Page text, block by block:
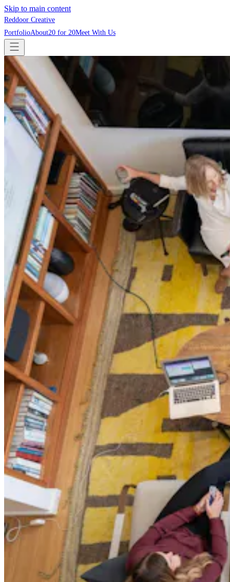
Skip to main content
Reddoor Creative
PortfolioAbout20 for 20Meet With Us